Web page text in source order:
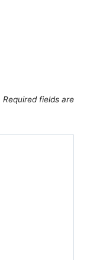
Required fields are